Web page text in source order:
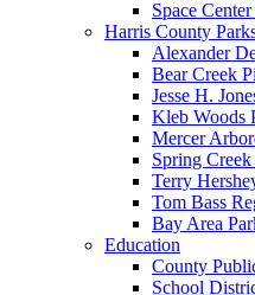
Space
Harris County
Alexander
Bear Creek
Jesse H.
Kleb Woods
Mercer
Spring
Terry
Tom Bass
Bay Area
Education
County
School